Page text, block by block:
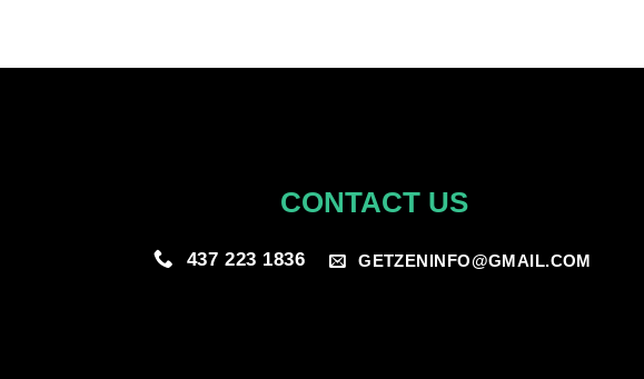
CONTACT US
437 223 1836 GETZENINFO@GMAIL.COM